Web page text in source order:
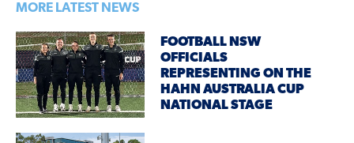
MORE LATEST NEWS
FOOTBALL NSW
OFFICIALS
REPRESENTING ON THE
HAHN AUSTRALIA CUP
NATIONAL STAGE